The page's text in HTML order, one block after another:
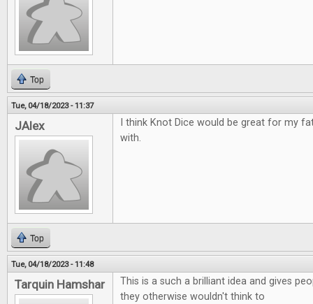
Top
Tue, 04/18/2023 - 11:37
JAlex
I think Knot Dice would be great for my
with.
Top
Tue, 04/18/2023 - 11:48
Tarquin Hamshar
This is a such a brilliant idea and gives
they otherwise wouldn't think to